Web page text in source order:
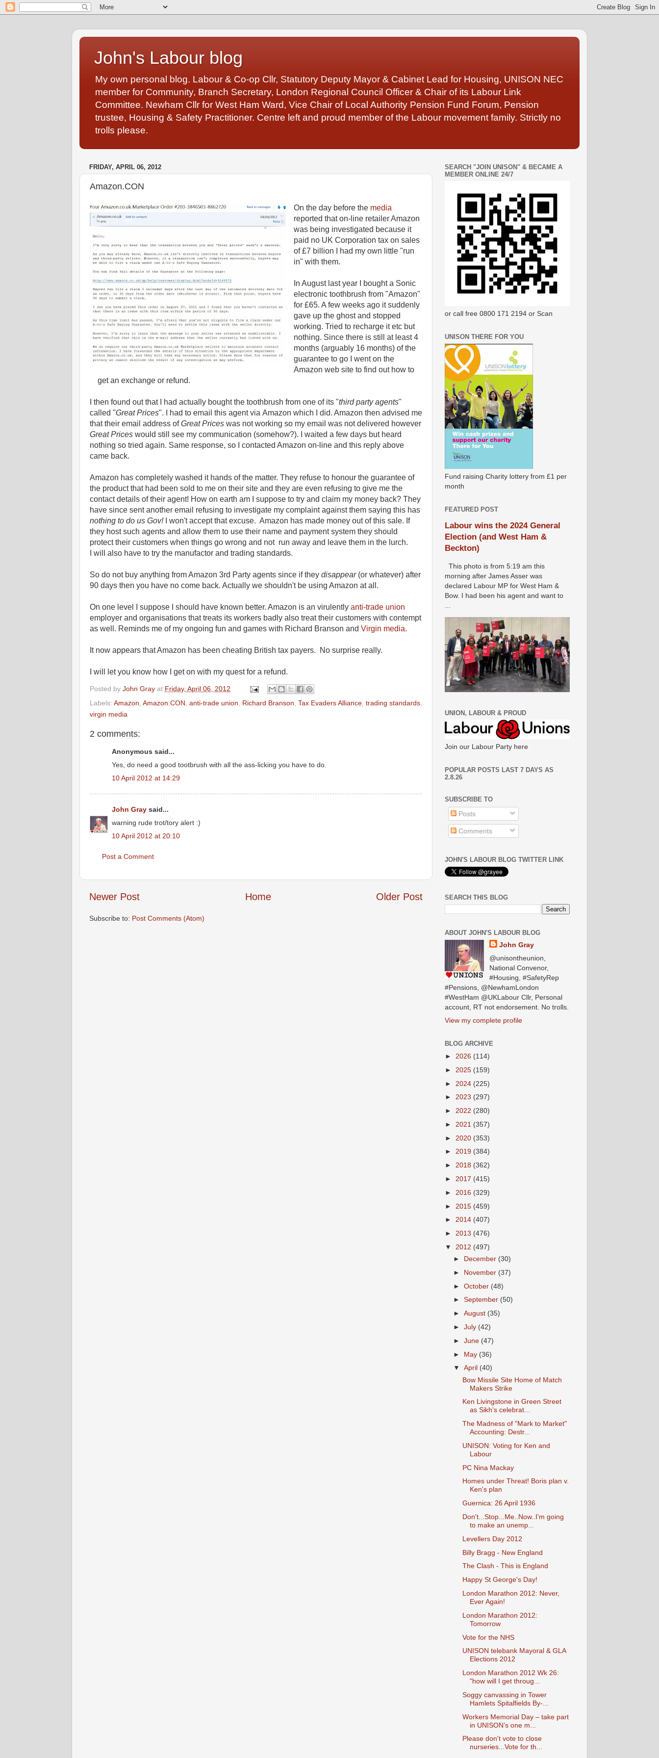
John's Labour blog
My own personal blog. Labour & Co-op Cllr, Statutory Deputy Mayor & Cabinet Lead for Housing, UNISON NEC
member for Community, Branch Secretary, London Regional Council Officer & Chair of its Labour Link
Committee. Newham Cllr for West Ham Ward, Vice Chair of Local Authority Pension Fund Forum, Pension
trustee, Housing & Safety Practitioner. Centre left and proud member of the Labour movement family. Strictly no
trolls please.
FRIDAY, APRIL 06, 2012
Amazon.CON
On the day before themedia
reported that on-line retailer Amazon
was being investigated because it
paid no UK Corporation tax on sales
of £7 billion I had my own little "run
in" with them.
In August last year I bought a Sonic
electronic toothbrush from "Amazon"
for £65. A few weeks ago it suddenly
gave up the ghost and stopped
working. Tried to recharge it etc but
nothing. Since there is still at least 4
months (arguably 16 months) of the
guarantee to go I went on the
Amazon web site to find out how to
get an exchange or refund.
I then found out that I had actually bought the toothbrush from one of its "third party agents"
called "Great Prices". I had to email this agent via Amazon which I did. Amazon then advised me
that their email address ofGreat Prices was not working so my email was not delivered however
Great Prices would still see my communication (somehow?). I waited a few days but heard
nothing so tried again. Same response, so I contacted Amazon on-line and this reply above
came back.
Amazon has completely washed it hands of the matter. They refuse to honour the guarantee of
the product that had been sold to me on their site and they are even refusing to give me the
contact details of their agent! How on earth am I suppose to try and claim my money back? They
have since sent another email refusing to investigate my complaint against them saying this has
nothing to do us Gov!I won't accept that excuse. Amazon has made money out of this sale. If
they host such agents and allow them to use their name and payment system they should
protect their customers when things go wrong and not run away and leave them in the lurch.
I will also have to try the manufactor and trading standards.
So do not buy anything from Amazon 3rd Party agents since if they disappear(or whatever) after
90 days then you have no come back. Actually we shouldn't be using Amazon at all.
On one level I suppose I should have known better. Amazon is an virulently anti-trade union
employer and organisations that treats its workers badly also treat their customers with contempt
as well. Reminds me of my ongoing fun and games with Richard Branson and Virgin media.
It now appears that Amazon has been cheating British tax payers. No surprise really.
I will let you know how I get on with my quest for a refund.
Posted by John Gray at Friday, April 06, 2012
Labels: Amazon Amazon.CON anti-trade union Richard Branson Tax Evaders Alliance trading standards
virgin media
2 comments:
Anonymous said...
Yes, do need a good tootbrush with all the ass-licking you have to do.
10 April 2012 at 14:29
John Gray said...
warning rude trot/tory alert :)
10 April 2012 at 20:10
Post a Comment
Newer Post Older Post
Home
Subscribe to: Post Comments (Atom)
SEARCH "JOIN UNISON" & BECAME A
MEMBER ONLINE 24/7
or call free 0800 171 2194 or Scan
UNISON THERE FOR YOU
Fund raising Charity lottery from £1 per
month
FEATURED POST
Labour wins the 2024 General
Election (and West Ham &
Beckton)
This photo is from 5:19 am this
morning after James Asser was
declared Labour MP for West Ham &
Bow. I had been his agent and want to
UNION, LABOUR & PROUD
Join our Labour Party here
POPULAR POSTS LAST 7 DAYS AS
2.8.26
SUBSCRIBE TO
Posts
Comments
JOHN'S LABOUR BLOG TWITTER LINK
SEARCH THIS BLOG
ABOUT JOHN'S LABOUR BLOG
John Gray
@unisontheunion,
National Convenor,
#Housing, #SafetyRep
#Pensions, @NewhamLondon
#WestHam @UKLabour Cllr, Personal
account, RT not endorsement. No trolls.
View my complete profile
BLOG ARCHIVE
► 2026 (114)
► 2025 (159)
► 2024 (225)
► 2023 (297)
► 2022 (280)
► 2021 (357)
► 2020 (353)
► 2019 (384)
► 2018 (362)
► 2017 (415)
► 2016 (329)
► 2015 (459)
► 2014 (407)
► 2013 (476)
▼ 2012 (497)
► December (30)
► November (37)
►October (48)
►September (50)
►August (35)
►July (42)
►June (47)
► May (36)
▼April (40)
Bow Missile Site Home of Match
Makers Strike
Ken Livingstone in Green Street
as Sikh's celebrat...
The Madness of "Mark to Market"
Accounting: Destr...
UNISON: Voting for Ken and
Labour
PC Nina Mackay
Homes under Threat! Boris plan v.
Ken's plan
Guernica: 26 April 1936
Don't...Stop...Me..Now..I'm going
to make an unemp...
Levellers Day 2012
Billy Bragg - New England
The Clash - This is England
Happy St George's Day!
London Marathon 2012: Never,
Ever Again!
London Marathon 2012:
Tomorrow
Vote for the NHS
UNISON telebank Mayoral & GLA
Elections 2012
London Marathon 2012 Wk 26:
"how will I get throug...
Soggy canvassing in Tower
Hamlets Spitalfields By-...
Workers Memorial Day – take part
in UNISON’s one m...
Please don't vote to close
nurseries...Vote for th...